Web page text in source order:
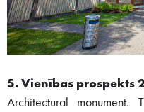
5. Vienības prospekts
Architectural